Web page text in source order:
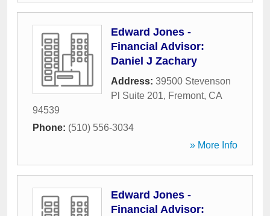
Edward Jones -
Financial Advisor:
Daniel J Zachary
Address: 39500 Stevenson
Pl Suite 201, Fremont, CA
94539
Phone: (510) 556-3034
» More Info
Edward Jones -
Financial Advisor: